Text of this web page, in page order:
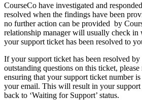
CourseCo have investigated and
resolved when the findings have been
no further action can be provided by
relationship manager will usually check in
your support ticket has been resolved to
If your support ticket has been resolved
outstanding questions on this ticket,
ensuring that your support ticket number
your email. This will result in your support
back to ‘Waiting for Support’ status.